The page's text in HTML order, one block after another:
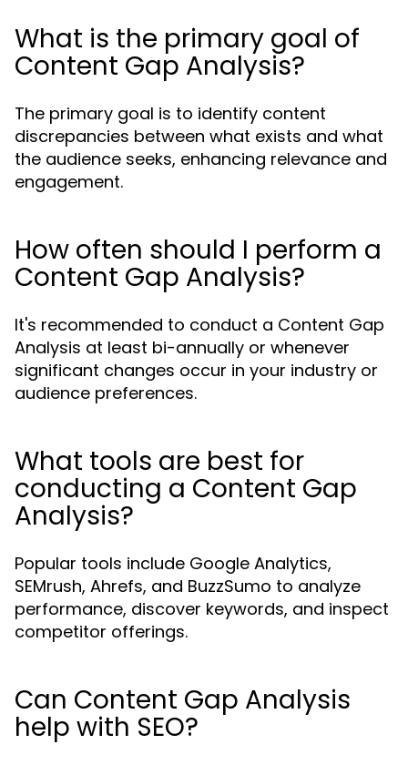
What is the primary goal of
Content Gap Analysis?
The primary goal is to identify content
discrepancies between what exists and what
the audience seeks, enhancing relevance and
engagement.
How often should I perform a
Content Gap Analysis?
It's recommended to conduct a Content Gap
Analysis at least bi-annually or whenever
significant changes occur in your industry or
audience preferences.
What tools are best for
conducting a Content Gap
Analysis?
Popular tools include Google Analytics,
SEMrush, Ahrefs, and BuzzSumo to analyze
performance, discover keywords, and inspect
competitor offerings.
Can Content Gap Analysis
help with SEO?